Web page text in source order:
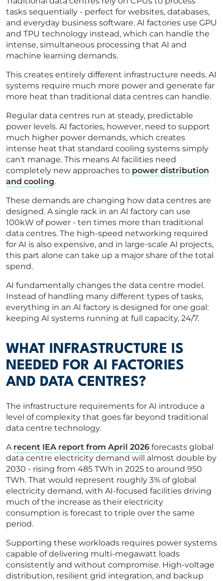
tasks sequentially - perfect for websites, databases,
and everyday business software. AI factories use GPU
and TPU technology instead, which can handle the
intense, simultaneous processing that AI and
machine learning demands.
This creates entirely different infrastructure needs. AI
systems require much more power and generate far
more heat than traditional data centres can handle.
Regular data centres run at steady, predictable
power levels. AI factories, however, need to support
much higher power demands, which creates
intense heat that standard cooling systems simply
can't manage. This means AI facilities need
completely new approaches to power distribution
and cooling.
These demands are changing how data centres are
designed. A single rack in an AI factory can use
100kW of power - ten times more than traditional
data centres. The high-speed networking required
for AI is also expensive, and in large-scale AI projects,
this part alone can take up a major share of the total
spend.
AI fundamentally changes the data centre model.
Instead of handling many different types of tasks,
everything in an AI factory is designed for one goal:
keeping AI systems running at full capacity, 24/7.
WHAT INFRASTRUCTURE IS
NEEDED FOR AI FACTORIES
AND DATA CENTRES?
The infrastructure requirements for AI introduce a
level of complexity that goes far beyond traditional
data centre technology.
A recent IEA report from April 2026 forecasts global
data centre electricity demand will almost double by
2030 - rising from 485 TWh in 2025 to around 950
TWh. That would represent roughly 3% of global
electricity demand, with AI-focused facilities driving
much of the increase as their electricity
consumption is forecast to triple over the same
period.
Supporting these workloads requires power systems
capable of delivering multi-megawatt loads
consistently and without compromise. High-voltage
distribution, resilient grid integration, and backup